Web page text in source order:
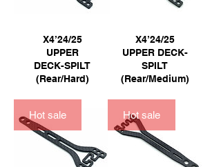
X4’24/25
UPPER
DECK-SPILT
(Rear/Hard)
X4’24/25
UPPER DECK-
SPILT
(Rear/Medium)
Hot sale Hot sale